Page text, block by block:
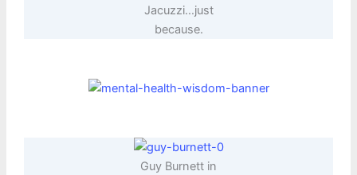
Jacuzzi…just
because.
Guy Burnett in